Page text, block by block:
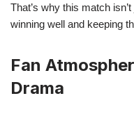
That’s why this match
winning well and keeping
Fan
Drama